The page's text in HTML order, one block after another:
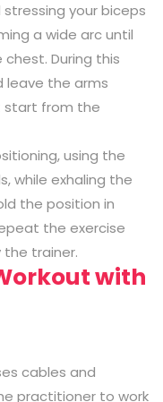
your biceps
a wide arc until
During this
leave the arms
start from the
using the
while exhaling the
the position in
the exercise
trainer.
with
cables and
practitioner to work